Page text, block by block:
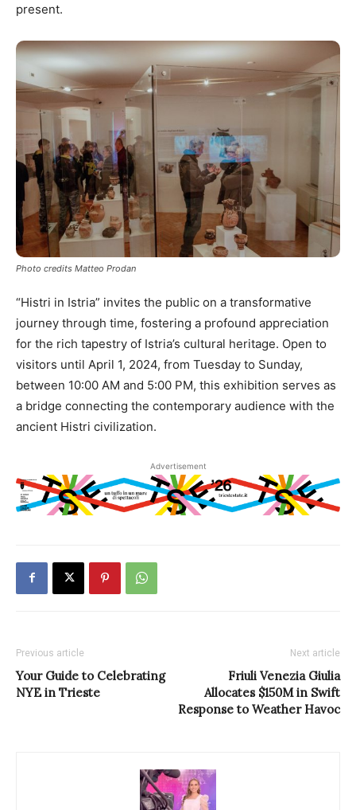
present.
Photo credits Matteo Prodan
“Histri in Istria” invites the public on a transformative
journey through time, fostering a profound appreciation
for the rich tapestry of Istria’s cultural heritage. Open to
visitors until April 1, 2024, from Tuesday to Sunday,
between 10:00 AM and 5:00 PM, this exhibition serves as
a bridge connecting the contemporary audience with the
ancient Histri civilization.
Advertisement
Previous article
Your Guide to Celebrating
NYE in Trieste
Next article
Friuli Venezia Giulia
Allocates $150M in Swift
Response to Weather Havoc